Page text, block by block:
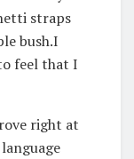
straps
bush.I
feel that I
right at